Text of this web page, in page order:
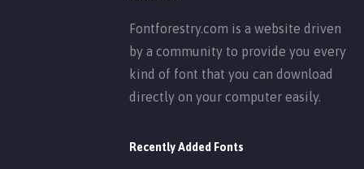
Fontforestry.com is a website driven
by a community to provide you every
kind of font that you can download
directly on your computer easily.
Recently Added Fonts